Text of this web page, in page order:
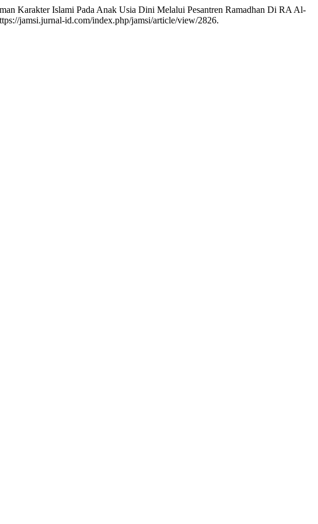
Karakter Islami Pada Anak Usia Dini Melalui Pesantren Ramadhan Di RA Al-
jamsi.jurnal-id.com/index.php/jamsi/article/view/2826.